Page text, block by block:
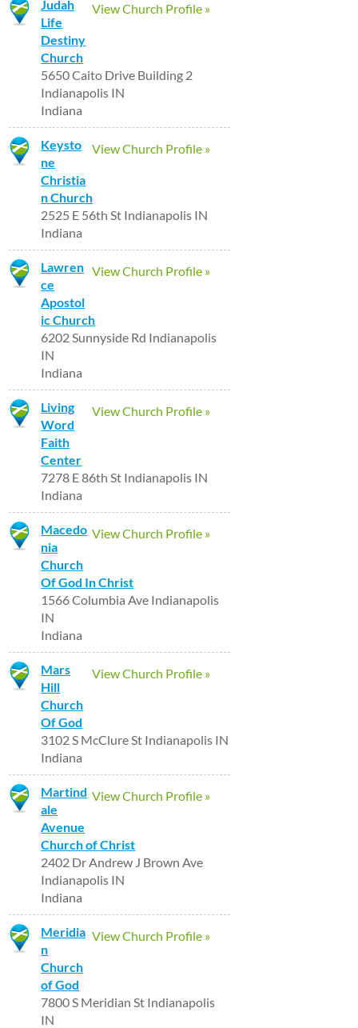
View Church Profile »
Judah
Life
Destiny
Church
5650 Caito Drive Building 2
Indianapolis IN
Indiana
View Church Profile »
Keysto
ne
Christia
n Church
2525 E 56th St Indianapolis IN
Indiana
View Church Profile »
Lawren
ce
Apostol
ic Church
6202 Sunnyside Rd Indianapolis
IN
Indiana
View Church Profile »
Living
Word
Faith
Center
7278 E 86th St Indianapolis IN
Indiana
View Church Profile »
Macedo
nia
Church
Of God In Christ
1566 Columbia Ave Indianapolis
IN
Indiana
View Church Profile »
Mars
Hill
Church
Of God
3102 S McClure St Indianapolis IN
Indiana
View Church Profile »
Martind
ale
Avenue
Church of Christ
2402 Dr Andrew J Brown Ave
Indianapolis IN
Indiana
View Church Profile »
Meridia
n
Church
of God
7800 S Meridian St Indianapolis
IN